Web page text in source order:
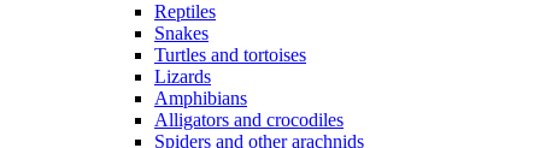
Reptiles
Snakes
Turtles and tortoises
Lizards
Amphibians
Alligators and crocodiles
Spiders and other arachnids